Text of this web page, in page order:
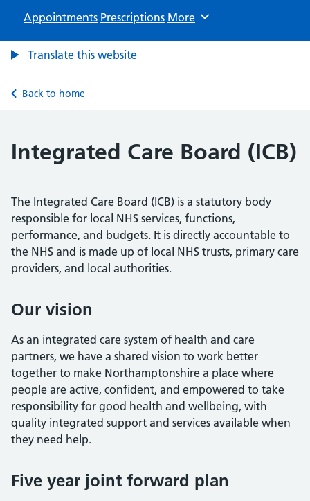
Appointments Prescriptions Browse
More
Translate this website
Back to home
Integrated Care Board (ICB)
The Integrated Care Board (ICB) is a statutory body
responsible for local NHS services, functions,
performance, and budgets. It is directly accountable to
the NHS and is made up of local NHS trusts, primary care
providers, and local authorities.
Our vision
As an integrated care system of health and care
partners, we have a shared vision to work better
together to make Northamptonshire a place where
people are active, confident, and empowered to take
responsibility for good health and wellbeing, with
quality integrated support and services available when
they need help.
Five year joint forward plan